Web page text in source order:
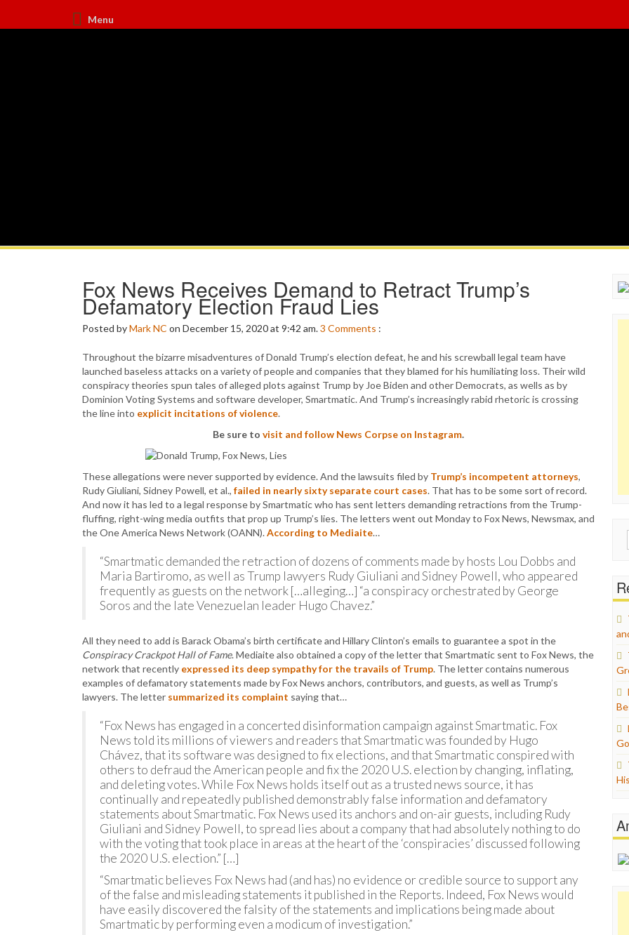
Menu
Fox News Receives Demand to Retract Trump’s
Defamatory Election Fraud Lies
Posted byMark NC on December 15, 2020 at 9:42 am.3 Comments :
Throughout the bizarre misadventures of Donald Trump’s election defeat, he and his screwball legal team have
launched baseless attacks on a variety of people and companies that they blamed for his humiliating loss. Their wild
conspiracy theories spun tales of alleged plots against Trump by Joe Biden and other Democrats, as wells as by
Dominion Voting Systems and software developer, Smartmatic. And Trump’s increasingly rabid rhetoric is crossing
the line into explicit incitations of violence.
Be sure to visit and follow News Corpse on Instagram.
These allegations were never supported by evidence. And the lawsuits filed by Trump’s incompetent attorneys,
Rudy Giuliani, Sidney Powell, et al., failed in nearly sixty separate court cases. That has to be some sort of record.
And now it has led to a legal response by Smartmatic who has sent letters demanding retractions from the Trump-
fluffing, right-wing media outfits that prop up Trump’s lies. The letters went out Monday to Fox News, Newsmax, and
the One America News Network (OANN).According to Mediaite…
“Smartmatic demanded the retraction of dozens of comments made by hosts Lou Dobbs and
Maria Bartiromo, as well as Trump lawyers Rudy Giuliani and Sidney Powell, who appeared
frequently as guests on the network […alleging…] “a conspiracy orchestrated by George
Soros and the late Venezuelan leader Hugo Chavez.”
All they need to add is Barack Obama’s birth certificate and Hillary Clinton’s emails to guarantee a spot in the
Conspiracy Crackpot Hall of Fame. Mediaite also obtained a copy of the letter that Smartmatic sent to Fox News, the
network that recently expressed its deep sympathy for the travails of Trump. The letter contains numerous
examples of defamatory statements made by Fox News anchors, contributors, and guests, as well as Trump’s
lawyers. The letter summarized its complaint saying that…
“Fox News has engaged in a concerted disinformation campaign against Smartmatic. Fox
News told its millions of viewers and readers that Smartmatic was founded by Hugo
Chávez, that its software was designed to fix elections, and that Smartmatic conspired with
others to defraud the American people and fix the 2020 U.S. election by changing, inflating,
and deleting votes. While Fox News holds itself out as a trusted news source, it has
continually and repeatedly published demonstrably false information and defamatory
statements about Smartmatic. Fox News used its anchors and on-air guests, including Rudy
Giuliani and Sidney Powell, to spread lies about a company that had absolutely nothing to do
with the voting that took place in areas at the heart of the ‘conspiracies’ discussed following
the 2020 U.S. election.” […]
“Smartmatic believes Fox News had (and has) no evidence or credible source to support any
of the false and misleading statements it published in the Reports. Indeed, Fox News would
have easily discovered the falsity of the statements and implications being made about
Smartmatic by performing even a modicum of investigation.”